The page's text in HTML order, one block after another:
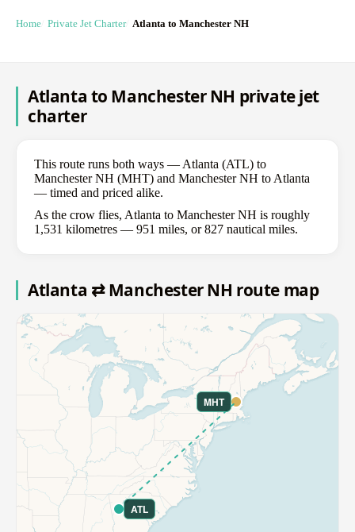
Home Private Jet Charter Atlanta to Manchester NH
Atlanta to Manchester NH private jet
charter
This route runs both ways — Atlanta (ATL) to
Manchester NH (MHT) and Manchester NH to Atlanta
— timed and priced alike.
As the crow flies, Atlanta to Manchester NH is roughly
1,531 kilometres — 951 miles, or 827 nautical miles.
Atlanta ⇄ Manchester NH route map
ATL
MHT